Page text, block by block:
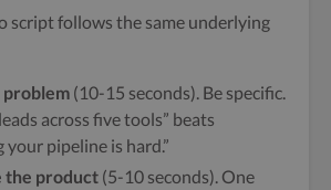
script follows the same underlying
problem (10-15 seconds). Be specific.
across five tools” beats
your pipeline is hard.”
the product (5-10 seconds). One